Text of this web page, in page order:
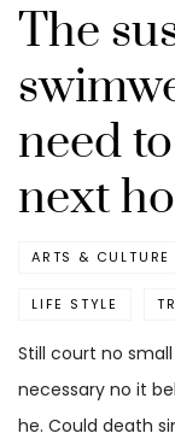
The
need
next
ARTS & CULTURE
LIFE STYLE
Still court no
necessary no it
he. Could death